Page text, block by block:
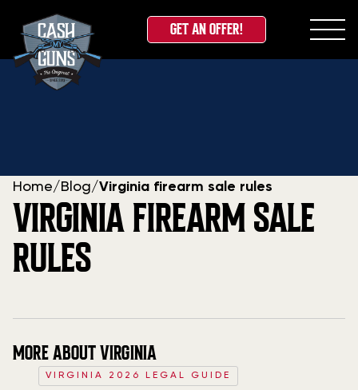
Skip
GET AN OFFER!
Home/ Blog/Virginia firearm sale rules
VIRGINIA FIREARM SALE
RULES
MORE ABOUT VIRGINIA
VIRGINIA 2026 LEGAL GUIDE